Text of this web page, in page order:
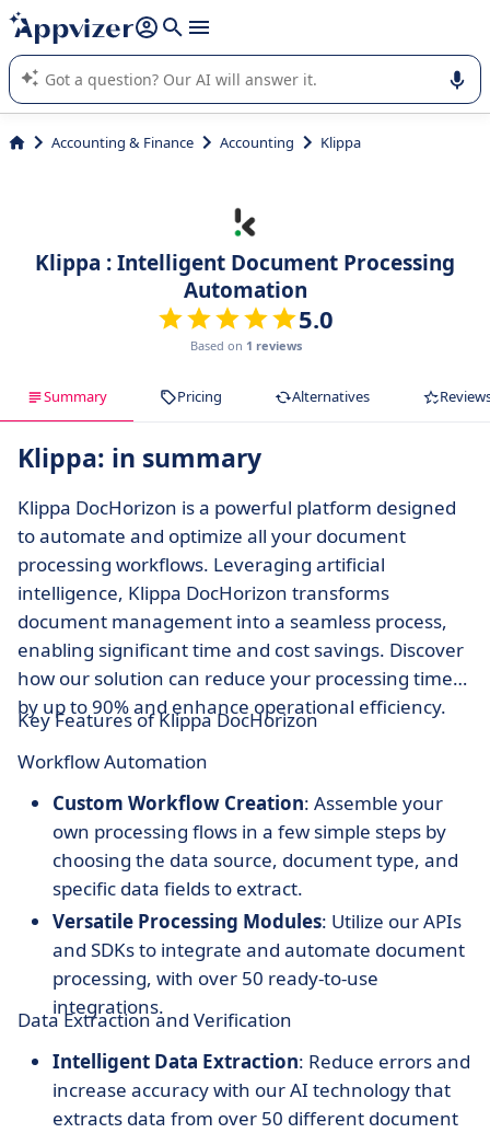
it (several lines with shift + enter
Appvizer's AI guides you in the use or selection of enterprise
SaaS software.
Accounting & Finance Accounting Klippa
Klippa : Intelligent Document Processing
Automation
5.0
Based on 1 reviews
Summary Pricing Alternatives
Klippa: in summary
Klippa DocHorizon is a powerful platform designed
to automate and optimize all your document
processing workflows. Leveraging artificial
intelligence, Klippa DocHorizon transforms
document management into a seamless process,
enabling significant time and cost savings. Discover
how our solution can reduce your processing times
by up to 90% and enhance operational efficiency.
Key Features of Klippa DocHorizon
Workflow Automation
Custom Workflow Creation: Assemble your
own processing flows in a few simple steps by
choosing the data source, document type, and
specific data fields to extract.
Versatile Processing Modules: Utilize our APIs
and SDKs to integrate and automate document
processing, with over 50 ready-to-use
integrations.
Data Extraction and Verification
Intelligent Data Extraction: Reduce errors and
increase accuracy with our AI technology that
extracts data from over 50 different document